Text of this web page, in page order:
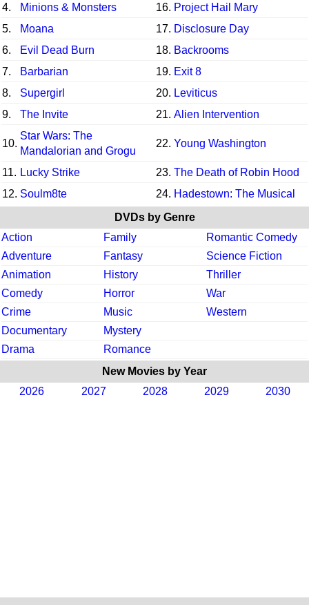
4.
Minions & Monsters 16. Project Hail Mary
5.
Moana 17. Disclosure Day
6.
Evil Dead Burn 18. Backrooms
7.
Barbarian 19. Exit 8
8.
Supergirl 20. Leviticus
9.
The Invite 21. Alien Intervention
10.
Star Wars: The
Mandalorian and Grogu
22. Young Washington
11. Lucky Strike 23. The Death of Robin Hood
12. Soulm8te 24. Hadestown: The Musical
DVDs by Genre
Action
Family
Romantic Comedy
Adventure
Fantasy
Science Fiction
Animation
History
Thriller
Comedy
Horror
War
Crime
Music
Western
Documentary
Mystery
Drama
Romance
New Movies by Year
2026
2027 2028 2029 2030